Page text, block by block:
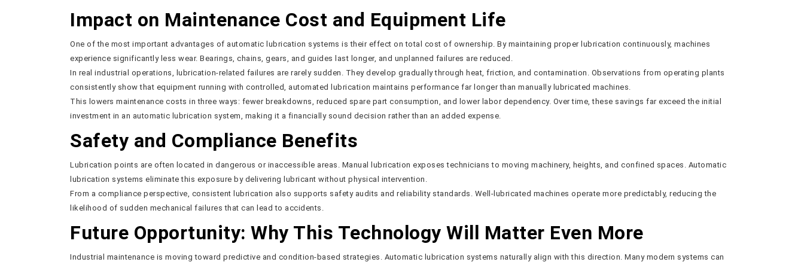
Impact on Maintenance Cost and Equipment Life
One of the most important advantages of automatic lubrication systems is their effect on total cost of ownership. By maintaining proper lubrication continuously, machines
experience significantly less wear. Bearings, chains, gears, and guides last longer, and unplanned failures are reduced.
In real industrial operations, lubrication-related failures are rarely sudden. They develop gradually through heat, friction, and contamination. Observations from operating plants
consistently show that equipment running with controlled, automated lubrication maintains performance far longer than manually lubricated machines.
This lowers maintenance costs in three ways: fewer breakdowns, reduced spare part consumption, and lower labor dependency. Over time, these savings far exceed the initial
investment in an automatic lubrication system, making it a financially sound decision rather than an added expense.
Safety and Compliance Benefits
Lubrication points are often located in dangerous or inaccessible areas. Manual lubrication exposes technicians to moving machinery, heights, and confined spaces. Automatic
lubrication systems eliminate this exposure by delivering lubricant without physical intervention.
From a compliance perspective, consistent lubrication also supports safety audits and reliability standards. Well-lubricated machines operate more predictably, reducing the
likelihood of sudden mechanical failures that can lead to accidents.
Future Opportunity: Why This Technology Will Matter Even More
Industrial maintenance is moving toward predictive and condition-based strategies. Automatic lubrication systems naturally align with this direction. Many modern systems can